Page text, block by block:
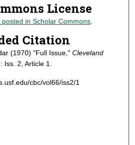
License
in Scholar Commons.
Citation
(1970) "Full Issue," Cleveland
Iss. 2, Article 1.
cbc/vol66/iss2/1